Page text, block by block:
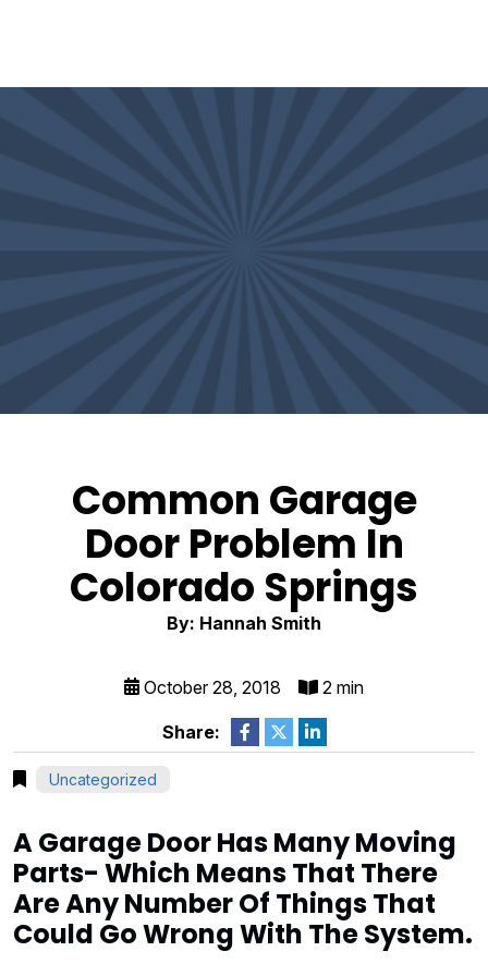
Common Garage
Door Problem In
Colorado Springs
By: Hannah Smith
October 28, 2018 2 min
Share:
Uncategorized
A Garage Door Has Many Moving
Parts- Which Means That There
Are Any Number Of Things That
Could Go Wrong With The System.